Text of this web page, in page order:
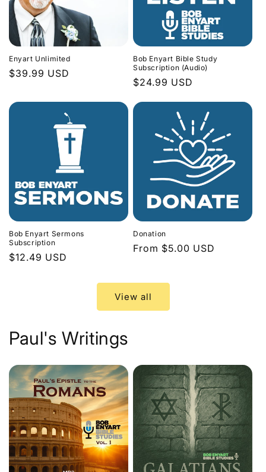
Enyart Unlimited
Regular
$39.99 USD
Bob Enyart Bible Study
Subscription (Audio)
Regular
$24.99 USD
Bob Enyart Sermons
Subscription
Regular
$12.49 USD
Donation
Regular
From $5.00 USD
View all
Paul's Writings